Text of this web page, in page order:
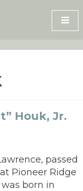
Houk, Jr.
passed
Pioneer Ridge
born in